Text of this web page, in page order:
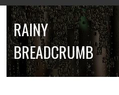
RAINY
BREADCRUMB